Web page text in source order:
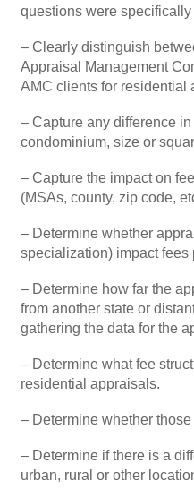
questions were
– Clearly distinguish
Appraisal Management
AMC clients for residential
– Capture any difference
condominium, size or
– Capture the impact on
(MSAs, county, zip code,
– Determine whether
specialization) impact fees
– Determine how far the
from another state or
gathering the data for the
– Determine what fee
residential appraisals.
– Determine whether
– Determine if there is a
urban, rural or other